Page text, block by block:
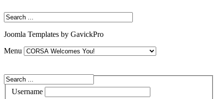
Joomla Templates by GavickPro
Menu
Username